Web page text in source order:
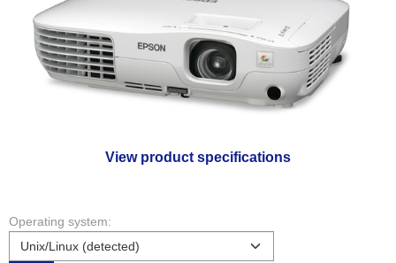
View product specifications
Operating system: